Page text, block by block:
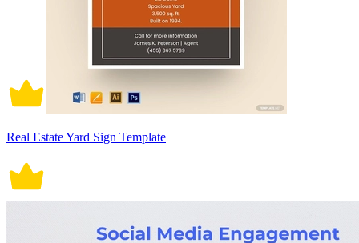
Real Estate Yard Sign Template